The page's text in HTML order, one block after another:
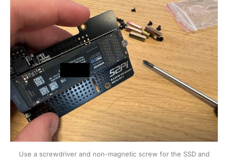
Use a screwdriver and non-magnetic screw for the SSD and